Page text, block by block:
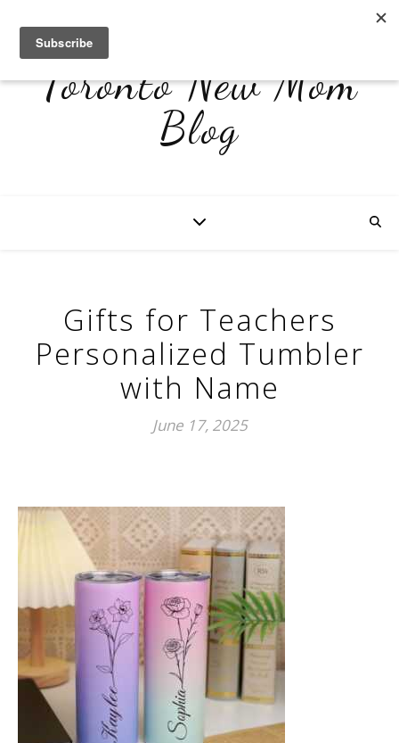
Toronto New Mom
Blog
Gifts for Teachers
Personalized Tumbler
with Name
June 17, 2025